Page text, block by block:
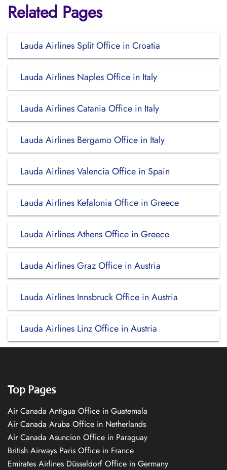
Related Pages
Lauda Airlines Split Office in Croatia
Lauda Airlines Naples Office in Italy
Lauda Airlines Catania Office in Italy
Lauda Airlines Bergamo Office in Italy
Lauda Airlines Valencia Office in Spain
Lauda Airlines Kefalonia Office in Greece
Lauda Airlines Athens Office in Greece
Lauda Airlines Graz Office in Austria
Lauda Airlines Innsbruck Office in Austria
Lauda Airlines Linz Office in Austria
Top Pages
Air Canada Antigua Office in Guatemala
Air Canada Aruba Office in Netherlands
Air Canada Asuncion Office in Paraguay
British Airways Paris Office in France
Emirates Airlines Düsseldorf Office in Germany